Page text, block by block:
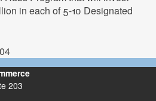
in each of 5-10 Designated
203